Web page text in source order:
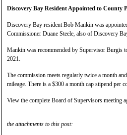
Discovery Bay Resident Appointed to County
Discovery Bay resident Bob Mankin was
Commissioner Duane Steele, also of Discovery
Mankin was recommended by Supervisor Burgis
2021.
The commission meets regularly twice a month
mileage. There is a $300 a month cap stipend per
View the complete Board of Supervisors meeting
the attachments to this post: